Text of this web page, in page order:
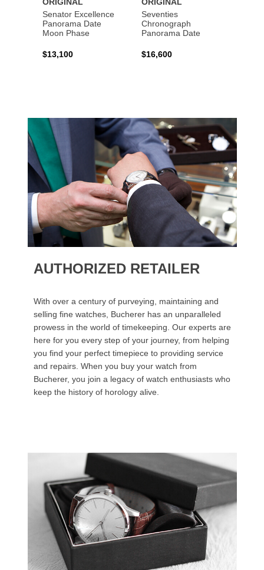
ORIGINAL
Senator Excellence
Panorama Date
Moon Phase
$13,100
ORIGINAL
Seventies
Chronograph
Panorama Date
$16,600
AUTHORIZED RETAILER
With over a century of purveying, maintaining and
selling fine watches, Bucherer has an unparalleled
prowess in the world of timekeeping. Our experts are
here for you every step of your journey, from helping
you find your perfect timepiece to providing service
and repairs. When you buy your watch from
Bucherer, you join a legacy of watch enthusiasts who
keep the history of horology alive.